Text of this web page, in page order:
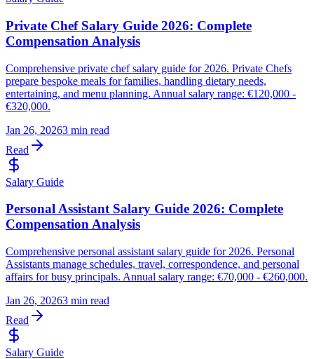
Private Chef Salary Guide 2026: Complete
Compensation Analysis
Comprehensive private chef salary guide for 2026. Private Chefs
prepare bespoke meals for families, handling dietary needs,
entertaining, and menu planning. Annual salary range: €120,000 -
€320,000.
Jan 26, 20263 min read
Read
Salary Guide
Personal Assistant Salary Guide 2026: Complete
Compensation Analysis
Comprehensive personal assistant salary guide for 2026. Personal
Assistants manage schedules, travel, correspondence, and personal
affairs for busy principals. Annual salary range: €70,000 - €260,000.
Jan 26, 20263 min read
Read
Salary Guide